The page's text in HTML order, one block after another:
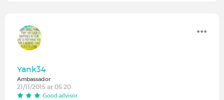
Yank34
Ambassador
21/11/2015 at 05:20
Good advisor